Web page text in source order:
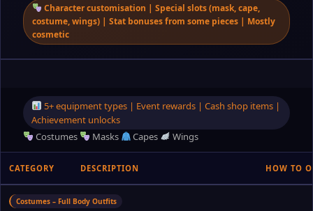
Character customisation | Special slots (mask, cape,
costume, wings) | Stat bonuses from some pieces | Mostly
cosmetic
5+ equipment types | Event rewards | Cash shop items |
Achievement unlocks
Costumes
Masks Capes Wings
CATEGORY DESCRIPTION HOW TO
Costumes – Full Body Outfits